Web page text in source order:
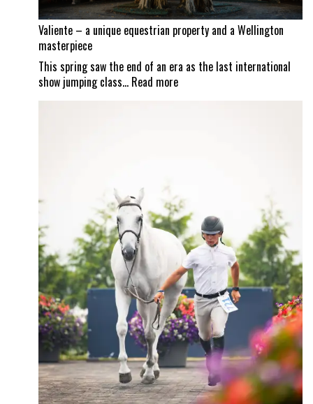
Valiente – a unique equestrian property and a Wellington
masterpiece
This spring saw the end of an era as the last international
show jumping class… Read more:
a
Wellington
masterpiece